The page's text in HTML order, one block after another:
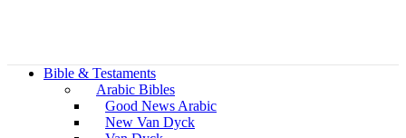
Bible & Testaments
Arabic Bibles
Good News Arabic
New Van Dyck